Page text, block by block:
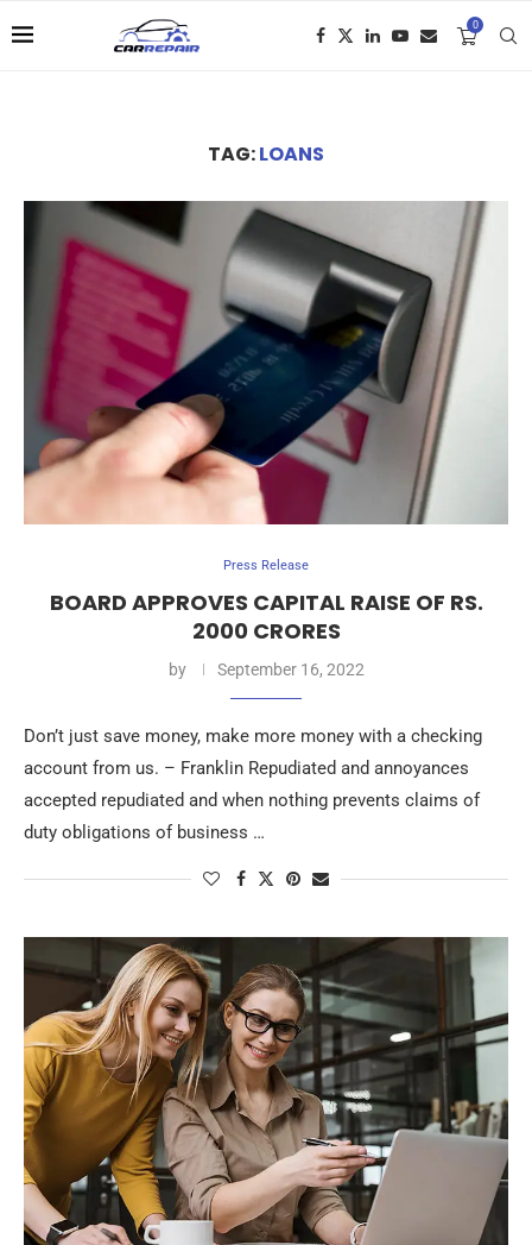
0
TAG:LOANS
Press Release
BOARD APPROVES CAPITAL RAISE OF RS.
2000 CRORES
by September 16, 2022
Don’t just save money, make more money with a checking
account from us. – Franklin Repudiated and annoyances
accepted repudiated and when nothing prevents claims of
duty obligations of business …